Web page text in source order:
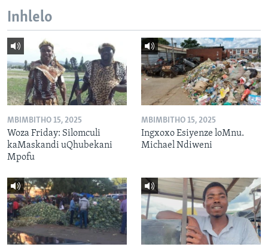
Inhlelo
MBIMBITHO 15, 2025
Woza Friday: Silomculi
kaMaskandi uQhubekani
Mpofu
MBIMBITHO 15, 2025
Ingxoxo Esiyenze loMnu.
Michael Ndiweni